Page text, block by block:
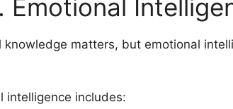
Emotional
knowledge matters, but emotional
intelligence includes: